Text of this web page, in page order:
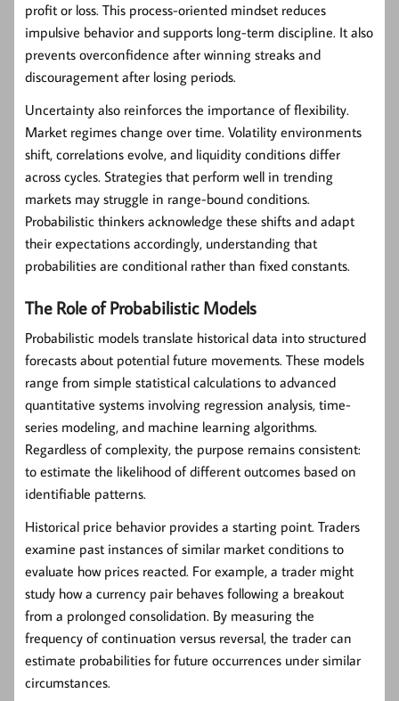
profit or loss. This process-oriented mindset reduces
impulsive behavior and supports long-term discipline. It also
prevents overconfidence after winning streaks and
discouragement after losing periods.
Uncertainty also reinforces the importance of flexibility.
Market regimes change over time. Volatility environments
shift, correlations evolve, and liquidity conditions differ
across cycles. Strategies that perform well in trending
markets may struggle in range-bound conditions.
Probabilistic thinkers acknowledge these shifts and adapt
their expectations accordingly, understanding that
probabilities are conditional rather than fixed constants.
The Role of Probabilistic Models
Probabilistic models translate historical data into structured
forecasts about potential future movements. These models
range from simple statistical calculations to advanced
quantitative systems involving regression analysis, time-
series modeling, and machine learning algorithms.
Regardless of complexity, the purpose remains consistent:
to estimate the likelihood of different outcomes based on
identifiable patterns.
Historical price behavior provides a starting point. Traders
examine past instances of similar market conditions to
evaluate how prices reacted. For example, a trader might
study how a currency pair behaves following a breakout
from a prolonged consolidation. By measuring the
frequency of continuation versus reversal, the trader can
estimate probabilities for future occurrences under similar
circumstances.